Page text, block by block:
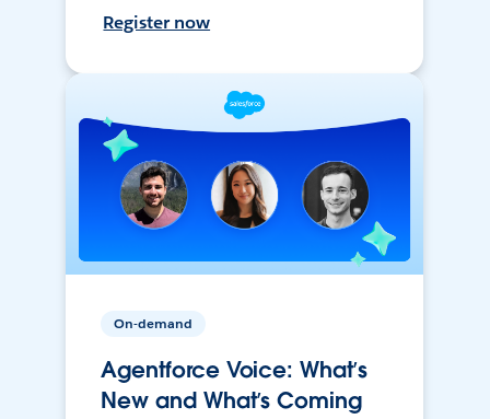
Register now
On-demand
Agentforce Voice: What’s
New and What’s Coming